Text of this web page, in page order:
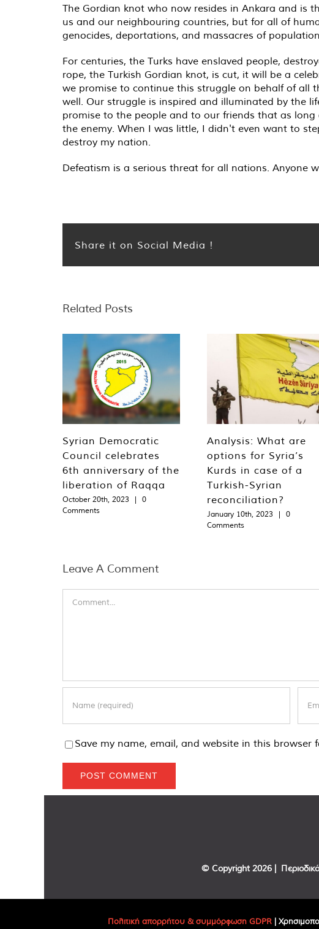
The Gordian knot who now resides in Ankara and is
us and our neighbouring countries, but for all of
genocides, deportations, and massacres of
For centuries, the Turks have enslaved people,
rope, the Turkish Gordian knot, is cut, it will be a
we promise to continue this struggle on behalf of all
well. Our struggle is inspired and illuminated by the
promise to the people and to our friends that as
the enemy. When I was little, I didn't even want to
destroy my nation.
Defeatism is a serious threat for all nations. Anyone
Share it on Social Media !
Related Posts
Syrian Democratic
Council celebrates
6th anniversary of the
liberation of Raqqa
October 20th, 2023 |
0
Comments
Analysis: What are
options for Syria’s
Kurds in case of a
Turkish-Syrian
reconciliation?
January 10th, 2023 |
0
Comments
Leave A Comment
Save my name, email, and website in this browser
© Copyright 2026 |
Πολιτική απορρήτου & συμμόρφωση GDPR |